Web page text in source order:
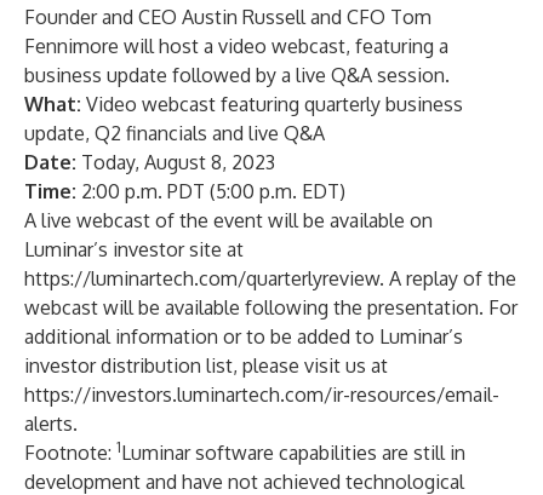
Founder and CEO Austin Russell and CFO Tom
Fennimore will host a video webcast, featuring a
business update followed by a live Q&A session.
What: Video webcast featuring quarterly business
update, Q2 financials and live Q&A
Date: Today, August 8, 2023
Time: 2:00 p.m. PDT (5:00 p.m. EDT)
A live webcast of the event will be available on
Luminar’s investor site at
https://luminartech.com/quarterlyreview. A replay of the
webcast will be available following the presentation. For
additional information or to be added to Luminar’s
investor distribution list, please visit us at
https://investors.luminartech.com/ir-resources/email-
alerts.
Footnote: 1Luminar software capabilities are still in
development and have not achieved technological